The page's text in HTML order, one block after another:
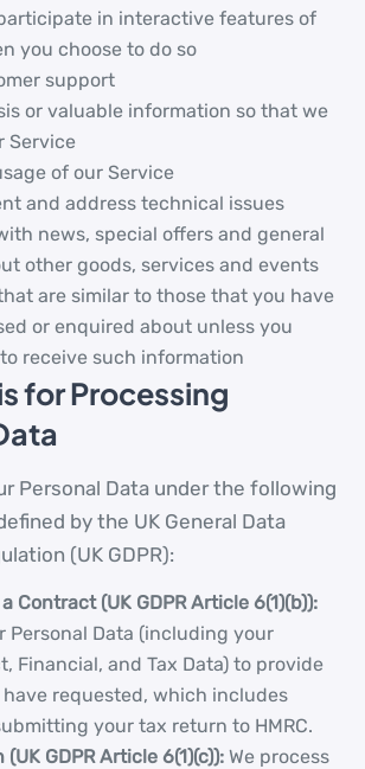
in interactive features of
you choose to do so
support
or valuable information so that we
Service
of our Service
and address technical issues
news, special offers and general
other goods, services and events
are similar to those that you have
or enquired about unless you
receive such information
for Processing
Personal Data under the following
by the UK General Data
(UK GDPR):
Contract (UK GDPR Article 6(1)(b)):
Personal Data (including your
Financial, and Tax Data) to provide
requested, which includes
your tax return to HMRC.
GDPR Article 6(1)(c)): We process